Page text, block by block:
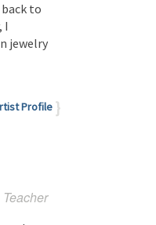
to
I
jewelry
Profile